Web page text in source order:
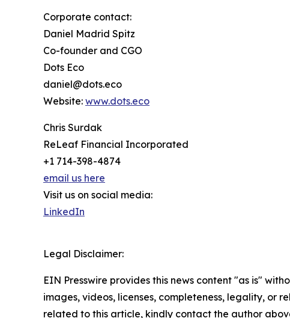
Corporate contact:
Daniel Madrid Spitz
Co-founder and CGO
Dots Eco
daniel@dots.eco
Website: www.dots.eco
Chris Surdak
ReLeaf Financial Incorporated
+1 714-398-4874
email us here
Visit us on social media:
LinkedIn
Legal Disclaimer:
EIN Presswire provides this news content "as is"
images, videos, licenses, completeness, legality, or
related to this article, kindly contact the author